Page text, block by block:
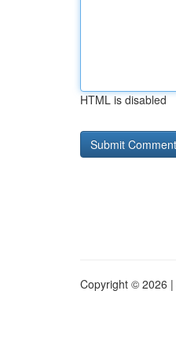
HTML is disabled
Copyright © 2026 |